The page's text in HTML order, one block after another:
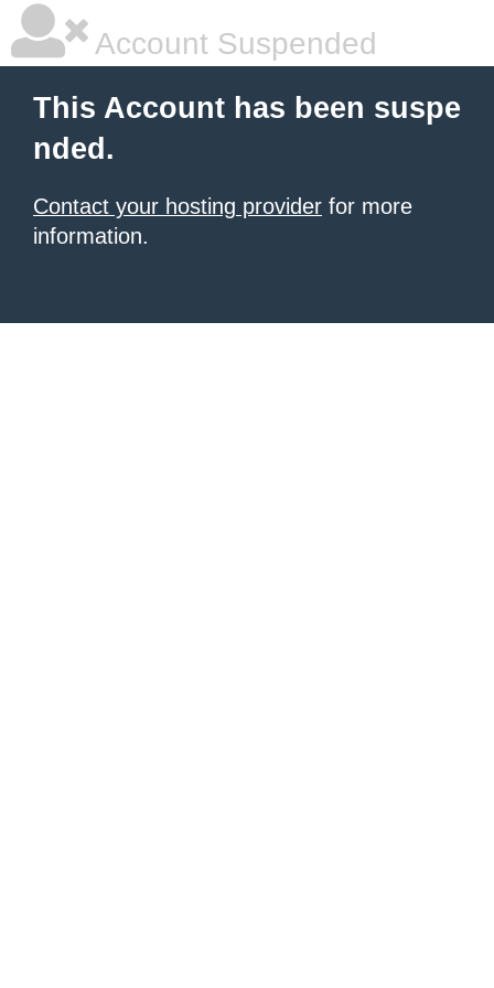
Account Suspended
This Account has been suspe
nded.
Contact your hosting provider for more
information.